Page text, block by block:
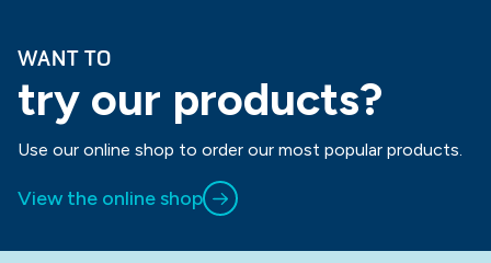
WANT TO
try our products?
Use our online shop to order our most popular products.
View the online shop